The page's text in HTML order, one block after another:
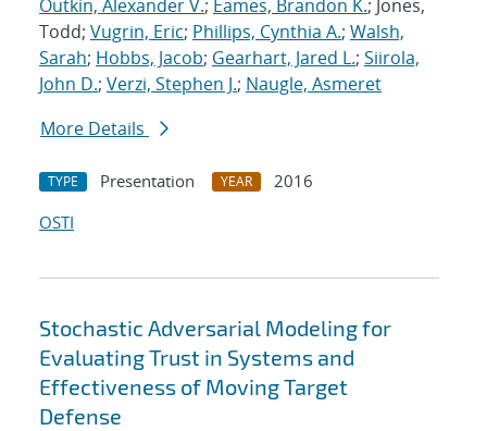
Outkin, Alexander V.; Eames, Brandon K.; Jones,
Todd; Vugrin, Eric; Phillips, Cynthia A.; Walsh,
Sarah; Hobbs, Jacob; Gearhart, Jared L.; Siirola,
John D.; Verzi, Stephen J.; Naugle, Asmeret
More Details
TYPE Presentation YEAR
2016
OSTI
Stochastic Adversarial Modeling for
Evaluating Trust in Systems and
Effectiveness of Moving Target
Defense